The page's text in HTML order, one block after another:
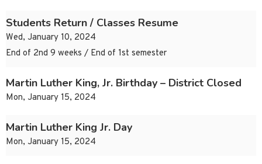
Students Return / Classes Resume
Wed, January 10, 2024
End of 2nd 9 weeks / End of 1st semester
Martin Luther King, Jr. Birthday – District Closed
Mon, January 15, 2024
Martin Luther King Jr. Day
Mon, January 15, 2024